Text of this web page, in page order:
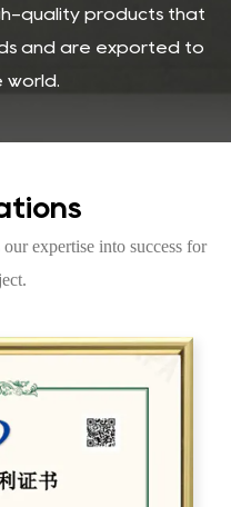
quality products that
and are exported to
world.
expertise into success for